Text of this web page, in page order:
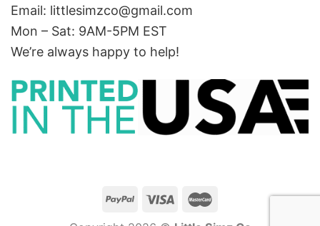
Email: littlesimzco@gmail.com
Mon – Sat: 9AM-5PM EST
We’re always happy to help!